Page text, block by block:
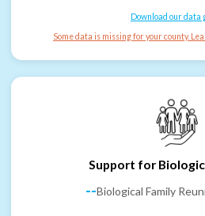
Download our data
Some data is missing for your county.
Support for
--Biological Family